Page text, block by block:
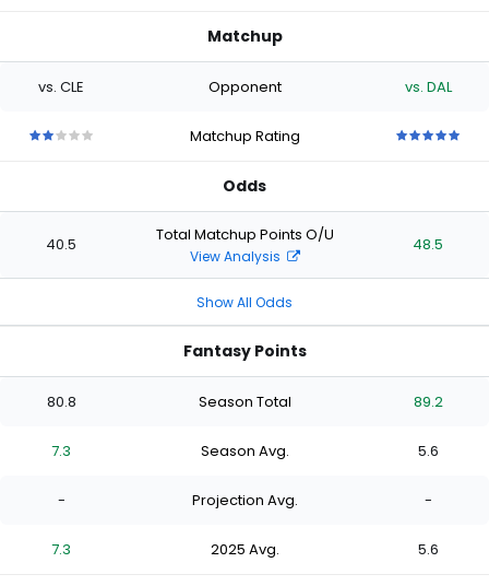
Matchup
vs. CLE Opponent vs. DAL
5 5 5 5 5
Matchup Rating
5 5 5 5 5
Odds
40.5 Total Matchup Points O/U
View Analysis
48.5
Show All Odds
Fantasy Points
80.8 Season Total 89.2
7.3 Season Avg. 5.6
- Projection Avg. -
7.3 2025 Avg. 5.6